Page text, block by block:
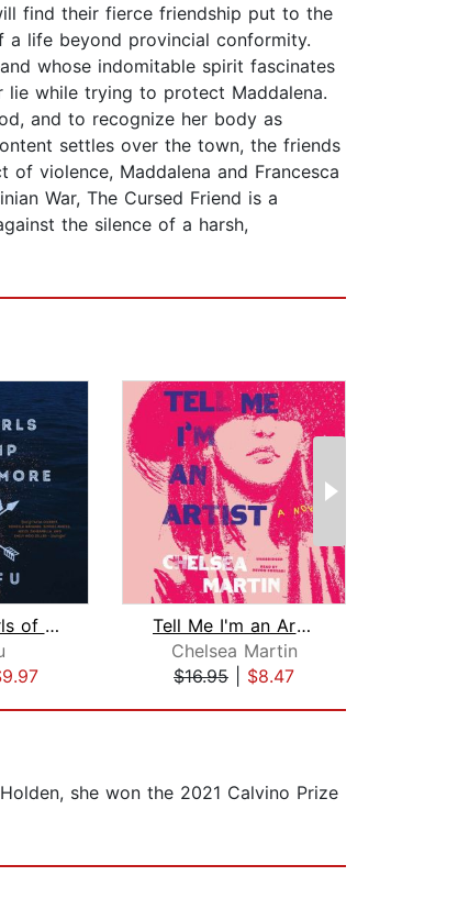
find their fierce friendship put to the
a life beyond provincial conformity.
whose indomitable spirit fascinates
lie while trying to protect Maddalena.
and to recognize her body as
settles over the town, the friends
violence, Maddalena and Francesca
War, The Cursed Friend is a
the silence of a harsh,
The Lost Girls of Camp Forevermore
Tell Me I'm an Artist
Chelsea Martin
$16.95
$8.47
she won the 2021 Calvino Prize